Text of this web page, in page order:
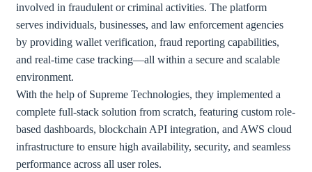
involved in fraudulent or criminal activities. The platform
serves individuals, businesses, and law enforcement agencies
by providing wallet verification, fraud reporting capabilities,
and real-time case tracking—all within a secure and scalable
environment.
With the help of Supreme Technologies, they implemented a
complete full-stack solution from scratch, featuring custom role-
based dashboards, blockchain API integration, and AWS cloud
infrastructure to ensure high availability, security, and seamless
performance across all user roles.